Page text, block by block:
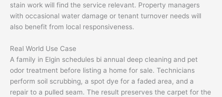
stain work will find the service relevant. Property managers
with occasional water damage or tenant turnover needs will
also benefit from local responsiveness.
Real World Use Case
A family in Elgin schedules bi annual deep cleaning and pet
odor treatment before listing a home for sale. Technicians
perform soil scrubbing, a spot dye for a faded area, and a
repair to a pulled seam. The result preserves the carpet for the